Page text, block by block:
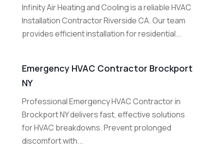
Infinity Air Heating and Cooling is a reliable HVAC
Installation Contractor Riverside CA. Our team
provides efficient installation for residential...
Emergency HVAC Contractor Brockport
NY
Professional Emergency HVAC Contractor in
Brockport NY delivers fast, effective solutions
for HVAC breakdowns. Prevent prolonged
discomfort with...